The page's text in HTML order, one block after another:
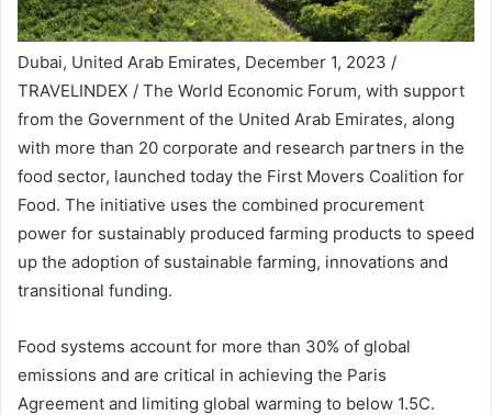
Dubai, United Arab Emirates, December 1, 2023 /
TRAVELINDEX / The World Economic Forum, with support
from the Government of the United Arab Emirates, along
with more than 20 corporate and research partners in the
food sector, launched today the First Movers Coalition for
Food. The initiative uses the combined procurement
power for sustainably produced farming products to speed
up the adoption of sustainable farming, innovations and
transitional funding.
Food systems account for more than 30% of global
emissions and are critical in achieving the Paris
Agreement and limiting global warming to below 1.5C.